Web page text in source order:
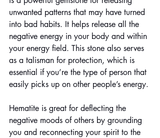
unwanted patterns that may have turned
into bad habits. It helps release all the
negative energy in your body and within
your energy field. This stone also serves
as a talisman for protection, which is
essential if you’re the type of person that
easily picks up on other people’s energy.
Hematite is great for deflecting the
negative moods of others by grounding
you and reconnecting your spirit to the